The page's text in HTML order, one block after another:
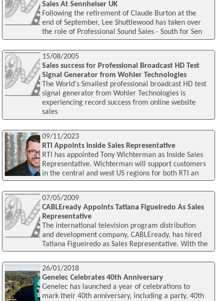
Sales At Sennheiser UK
Following the retirement of Claude Burton at the
end of September, Lee Shuttlewood has taken over
the role of Professional Sound Sales - South for Sen
15/08/2005
Sales success for Professional Broadcast HD Test
Signal Generator from Wohler Technologies
The World's Smallest professional broadcast HD test
signal generator from Wohler Technologies is
experiencing record success from online website
sales
09/11/2023
RTI Appoints Inside Sales Representative
RTI has appointed Tony Wichterman as Inside Sales
Representative. Wichterman will support customers
in the central and west US regions for both RTI an
07/05/2009
CABLEready Appoints Tatiana Figueiredo As Sales
Representative
The international television program distribution
and development company, CABLEready, has hired
Tatiana Figueiredo as Sales Representative. With the
26/01/2018
Genelec Celebrates 40th Anniversary
Genelec has launched a year of celebrations to
mark their 40th anniversary, including a party, 40th